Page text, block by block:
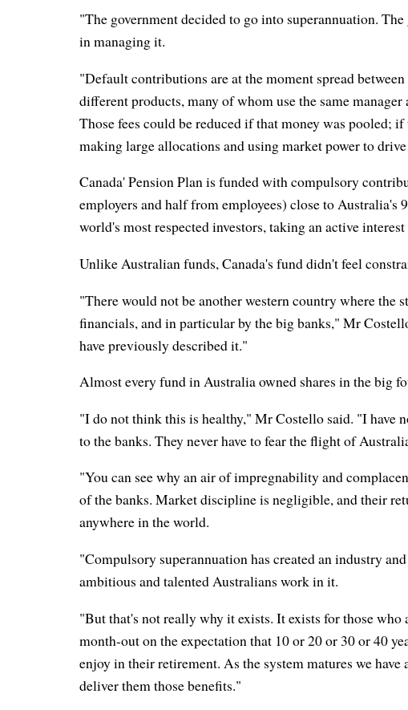
"The government decided to go into superannuation.
in managing it.
"Default contributions are at the moment spread
different products, many of whom use the same
Those fees could be reduced if that money was pooled;
making large allocations and using market power to
Canada' Pension Plan is funded with compulsory
employers and half from employees) close to Australia's
world's most respected investors, taking an active
Unlike Australian funds, Canada's fund didn't feel
"There would not be another western country where the
financials, and in particular by the big banks," Mr
have previously described it."
Almost every fund in Australia owned shares in the big
"I do not think this is healthy," Mr Costello said. "I have
to the banks. They never have to fear the flight of
"You can see why an air of impregnability and
of the banks. Market discipline is negligible, and their
anywhere in the world.
"Compulsory superannuation has created an industry
ambitious and talented Australians work in it.
"But that's not really why it exists. It exists for those
month-out on the expectation that 10 or 20 or 30 or 40
enjoy in their retirement. As the system matures we
deliver them those benefits."